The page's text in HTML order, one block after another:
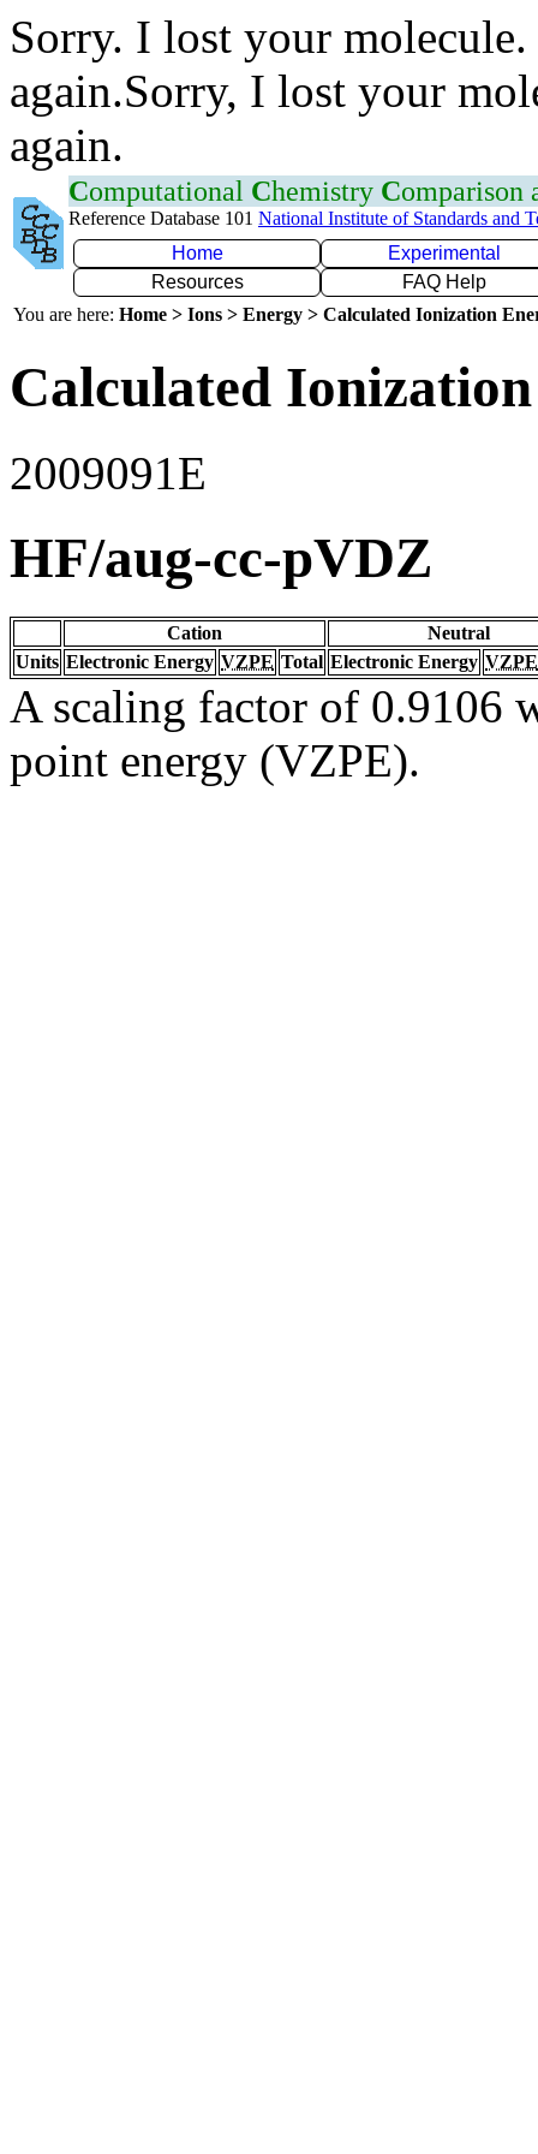
Sorry. I lost your
again.Sorry, I lost your
again.
Computational Chemistry Comparison
Reference Database 101 National Institute of Standards and
Home
Experimental
Resources
FAQ Help
You are here: Home > Ions > Energy > Calculated Ionization
Calculated
2009091E
HF/aug-cc-pVDZ
Cation
Neutral
Units Electronic Energy VZPE Total Electronic Energy VZPE
A scaling factor of 0.9106
point energy (VZPE).